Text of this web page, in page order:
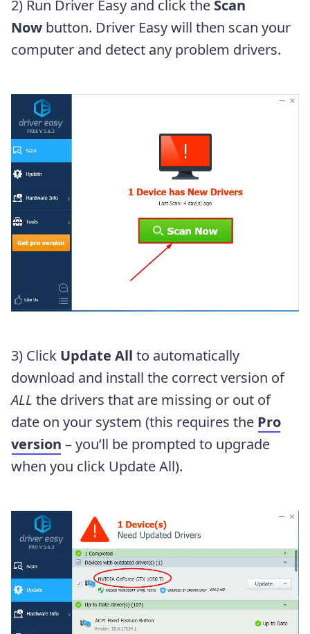
2) Run Driver Easy and click the Scan
Now button. Driver Easy will then scan your
computer and detect any problem drivers.
3) Click Update All to automatically
download and install the correct version of
ALL the drivers that are missing or out of
date on your system (this requires the Pro
version – you’ll be prompted to upgrade
when you click Update All).